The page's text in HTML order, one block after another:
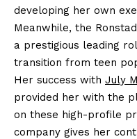
developing her own
Meanwhile, the
a prestigious leading
transition from teen
Her success with July
provided her with the
on these high-profile
company gives her